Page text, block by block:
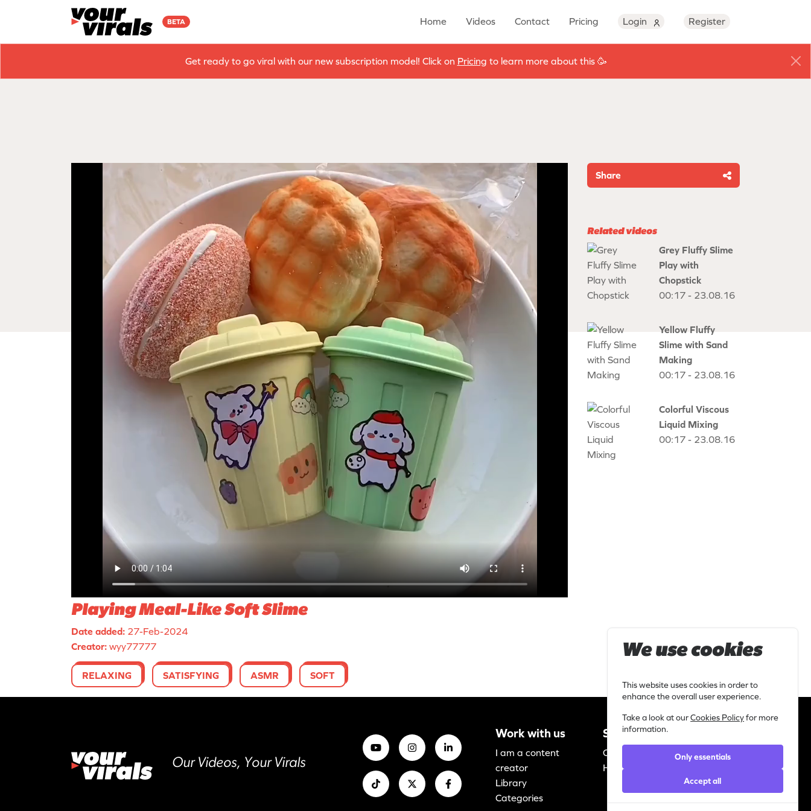
BETA Home Videos Contact Pricing Login Register
Get ready to go viral with our new subscription model! Click on Pricing to learn more about this 🥳
Playing Meal-Like Soft Slime
Date added: 27-Feb-2024
Creator: wyy77777
RELAXING SATISFYING ASMR SOFT
Share
Related videos
Grey Fluffy Slime
Play with
Chopstick
00:17 - 23.08.16
Yellow Fluffy
Slime with Sand
Making
00:17 - 23.08.16
Colorful Viscous
Liquid Mixing
00:17 - 23.08.16
Our Videos, Your Virals
Work with us
I am a content
creator
Library
Categories
Support
Contact
Helpdesk
Privacy
Cookie policy
We use cookies
This website uses cookies in order to
enhance the overall user experience.
Take a look at ourCookies Policyfor more
information.
Only essentials
Accept all